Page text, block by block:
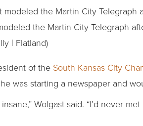
the Martin City Telegraph
| Flatland)
of the South Kansas City
was starting a newspaper and
Wolgast said. “I’d never